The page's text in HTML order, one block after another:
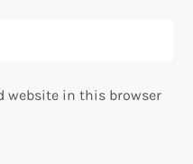
website in this browser